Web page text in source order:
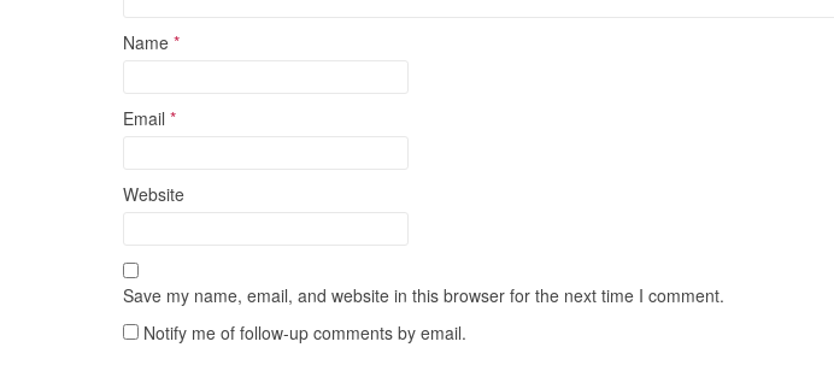
Name *
Email *
Website
Save my name, email, and website in this browser for the next time I comment.
Notify me of follow-up comments by email.